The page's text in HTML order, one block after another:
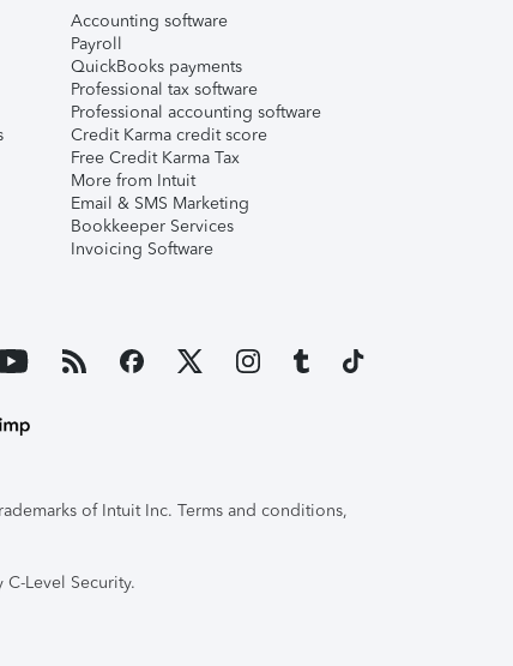
Accounting software
Payroll
QuickBooks payments
Professional tax software
Professional accounting software
Credit Karma credit score
Free Credit Karma Tax
More from Intuit
Email & SMS Marketing
Bookkeeper Services
Invoicing Software
of Intuit Inc. Terms and conditions,
Level Security.